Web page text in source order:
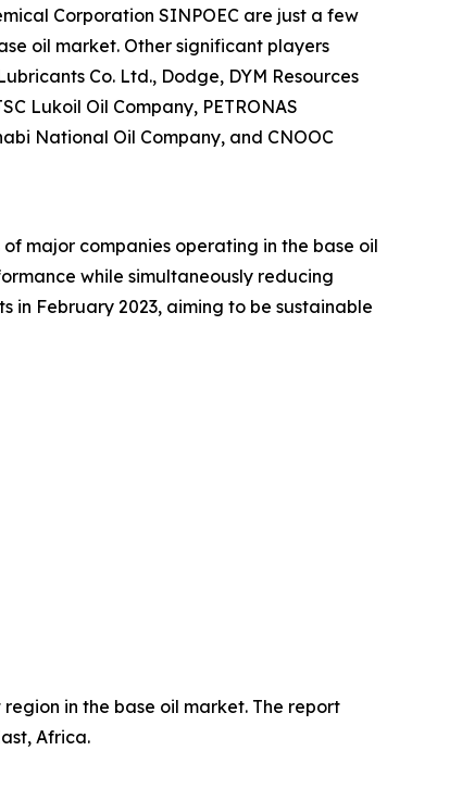
Corporation SINPOEC are just a few
oil market. Other significant players
Co. Ltd., Dodge, DYM Resources
Lukoil Oil Company, PETRONAS
National Oil Company, and CNOOC
major companies operating in the base oil
while simultaneously reducing
February 2023, aiming to be sustainable
in the base oil market. The report
Africa.